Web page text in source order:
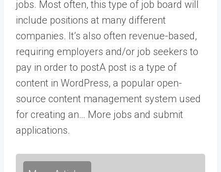
jobs. Most often, this type of job board will
include positions at many different
companies. It’s also often revenue-based,
requiring employers and/or job seekers to
pay in order to postA post is a type of
content in WordPress, a popular open-
source content management system used
for creating an… More jobs and submit
applications.